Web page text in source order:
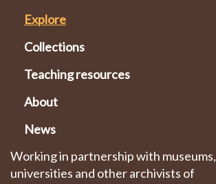
Explore
Collections
Teaching resources
About
News
Working in partnership with museums,
universities and other archivists of